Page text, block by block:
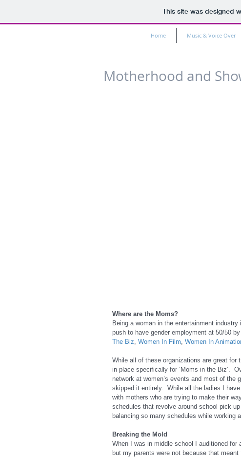
This site was designed
Home Music & Voice Over
Motherhood and
Where are the Moms?
Being a woman in the entertainment
push to have gender employment at 50/50
The Biz Women In Film Women In
While all of these organizations are great
in place specifically for ‘Moms in the Biz’.
network at women’s events and most of the
skipped it entirely.  While all the ladies I
with mothers who are trying to make their
schedules that revolve around school pick-
balancing so many schedules while working
Breaking the Mold
When I was in middle school I auditioned
but my parents were not because that